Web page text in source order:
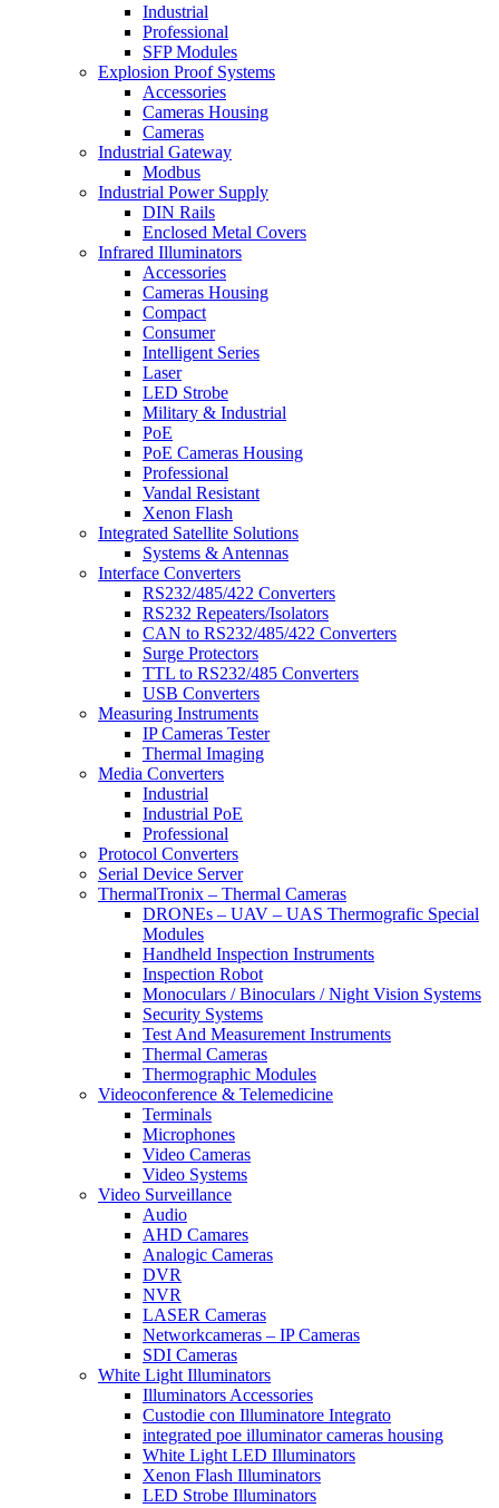
Industrial
Professional
SFP Modules
Explosion Proof Systems
Accessories
Cameras Housing
Cameras
Industrial Gateway
Modbus
Industrial Power Supply
DIN Rails
Enclosed Metal Covers
Infrared Illuminators
Accessories
Cameras Housing
Compact
Consumer
Intelligent Series
Laser
LED Strobe
Military & Industrial
PoE
PoE Cameras Housing
Professional
Vandal Resistant
Xenon Flash
Integrated Satellite Solutions
Systems & Antennas
Interface Converters
RS232/485/422 Converters
RS232 Repeaters/Isolators
CAN to RS232/485/422 Converters
Surge Protectors
TTL to RS232/485 Converters
USB Converters
Measuring Instruments
IP Cameras Tester
Thermal Imaging
Media Converters
Industrial
Industrial PoE
Professional
Protocol Converters
Serial Device Server
ThermalTronix – Thermal Cameras
DRONEs – UAV – UAS Thermografic Special
Modules
Handheld Inspection Instruments
Inspection Robot
Monoculars / Binoculars / Night Vision Systems
Security Systems
Test And Measurement Instruments
Thermal Cameras
Thermographic Modules
Videoconference & Telemedicine
Terminals
Microphones
Video Cameras
Video Systems
Video Surveillance
Audio
AHD Camares
Analogic Cameras
DVR
NVR
LASER Cameras
Networkcameras – IP Cameras
SDI Cameras
White Light Illuminators
Illuminators Accessories
Custodie con Illuminatore Integrato
integrated poe illuminator cameras housing
White Light LED Illuminators
Xenon Flash Illuminators
LED Strobe Illuminators